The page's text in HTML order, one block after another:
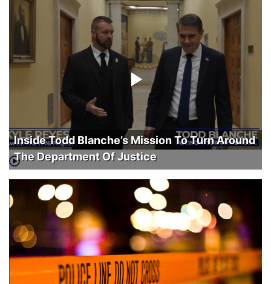
Inside Todd Blanche’s Mission To Turn Around
The Department Of Justice